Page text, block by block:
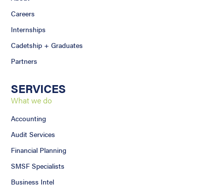
Careers
Internships
Cadetship + Graduates
Partners
SERVICES
What we do
Accounting
Audit Services
Financial Planning
SMSF Specialists
Business Intel